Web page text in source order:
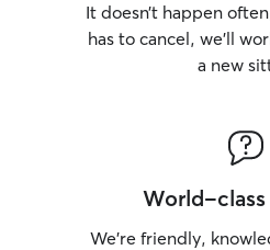
It doesn’t happen
has to cancel, we’ll
a new
World-
We’re friendly,